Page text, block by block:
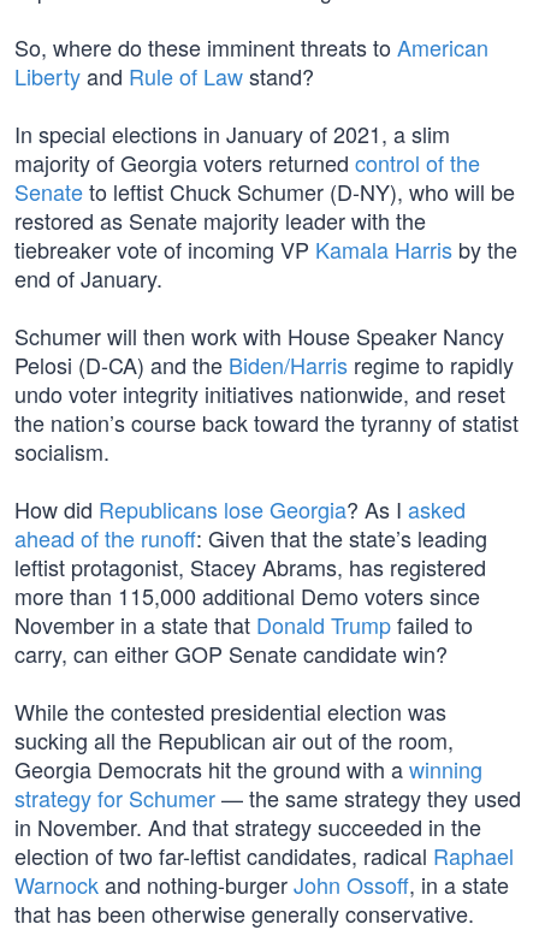
So, where do these imminent threats to American
Libertyand Rule of Lawstand?
In special elections in January of 2021, a slim
majority of Georgia voters returned control of the
Senateto leftist Chuck Schumer (D-NY), who will be
restored as Senate majority leader with the
tiebreaker vote of incoming VP Kamala Harris by the
end of January.
Schumer will then work with House Speaker Nancy
Pelosi (D-CA) and the Biden/Harris regime to rapidly
undo voter integrity initiatives nationwide, and reset
the nation’s course back toward the tyranny of statist
socialism.
How did Republicans lose Georgia? As I asked
ahead of the runoff: Given that the state’s leading
leftist protagonist, Stacey Abrams, has registered
more than 115,000 additional Demo voters since
November in a state that Donald Trumpfailed to
carry, can either GOP Senate candidate win?
While the contested presidential election was
sucking all the Republican air out of the room,
Georgia Democrats hit the ground with awinning
strategy for Schumer— the same strategy they used
in November. And that strategy succeeded in the
election of two far-leftist candidates, radical Raphael
Warnockand nothing-burgerJohn Ossoff, in a state
that has been otherwise generally conservative.